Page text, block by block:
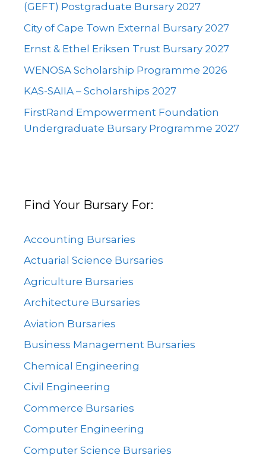
(GEFT) Postgraduate Bursary 2027
City of Cape Town External Bursary 2027
Ernst & Ethel Eriksen Trust Bursary 2027
WENOSA Scholarship Programme 2026
KAS-SAIIA – Scholarships 2027
FirstRand Empowerment Foundation
Undergraduate Bursary Programme 2027
Find Your Bursary For:
Accounting Bursaries
Actuarial Science Bursaries
Agriculture Bursaries
Architecture Bursaries
Aviation Bursaries
Business Management Bursaries
Chemical Engineering
Civil Engineering
Commerce Bursaries
Computer Engineering
Computer Science Bursaries